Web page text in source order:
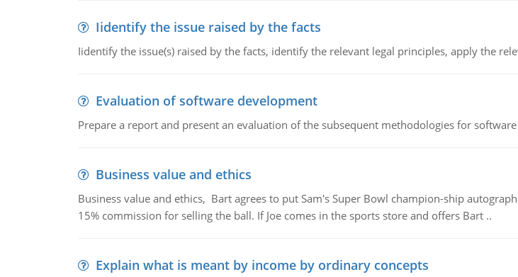
Iidentify the issue raised by the facts
Iidentify the issue(s) raised by the facts, identify the relevant legal principles, apply the
Evaluation of software development
Prepare a report and present an evaluation of the subsequent methodologies for
Business value and ethics
Business value and ethics, Bart agrees to put Sam's Super Bowl champion-ship
15% commission for selling the ball. If Joe comes in the sports store and offers Bart ..
Explain what is meant by income by ordinary concepts